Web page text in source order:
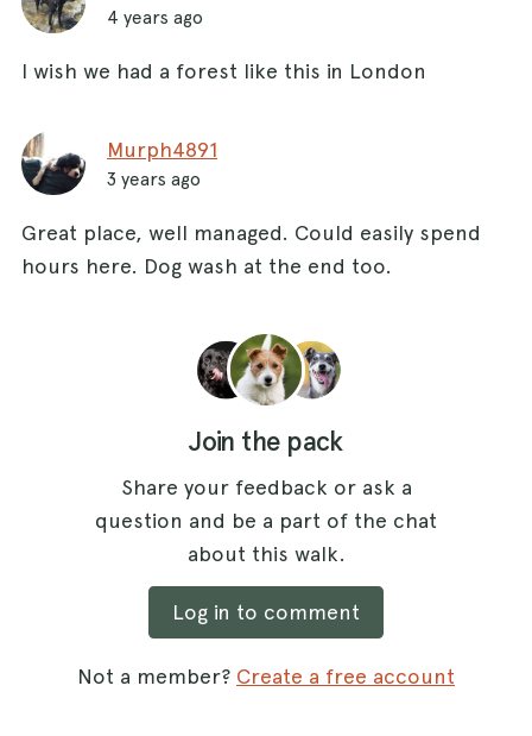
4 years ago
I wish we had a forest like this in London
Murph4891
3 years ago
Great place, well managed. Could easily spend
hours here. Dog wash at the end too.
Join the pack
Share your feedback or ask a
question and be a part of the chat
about this walk.
Log in to comment
Not a member? Create a free account